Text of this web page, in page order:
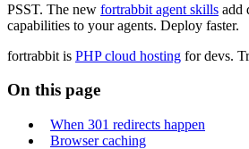
PSST. The new fortrabbit agent skills add
capabilities to your agents. Deploy faster.
fortrabbit is PHP cloud hosting for devs.
On this page
When 301 redirects happen
Browser caching